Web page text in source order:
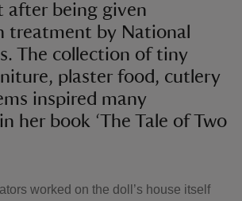
after being given
treatment by National
The collection of tiny
plaster food, cutlery
inspired many
her book ‘The Tale of Two
worked on the doll’s house itself